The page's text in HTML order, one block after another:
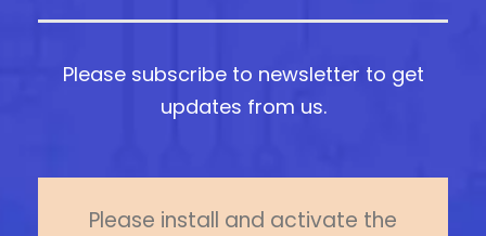
Please subscribe to newsletter to get
updates from us.
Please install and activate the